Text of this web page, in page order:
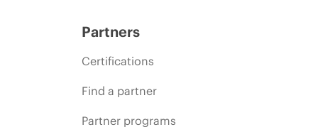
Partners
Certifications
Find a partner
Partner programs